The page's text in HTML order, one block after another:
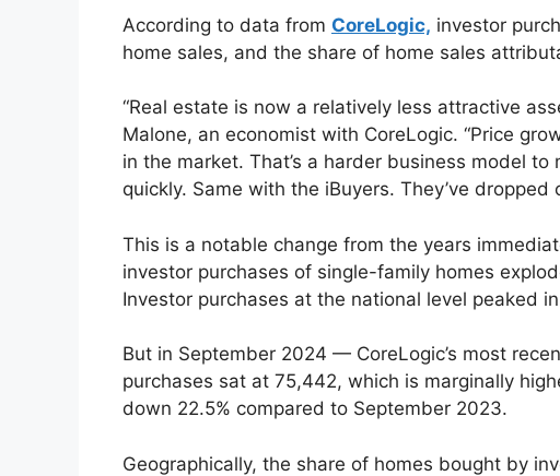
According to data from CoreLogic, investor
home sales, and the share of home sales
“Real estate is now a relatively less attractive
Malone, an economist with CoreLogic. “Price
in the market. That’s a harder business model to
quickly. Same with the iBuyers. They’ve dropped
This is a notable change from the years
investor purchases of single-family homes
Investor purchases at the national level peaked
But in September 2024 — CoreLogic’s most
purchases sat at 75,442, which is marginally
down 22.5% compared to September 2023.
Geographically, the share of homes bought by